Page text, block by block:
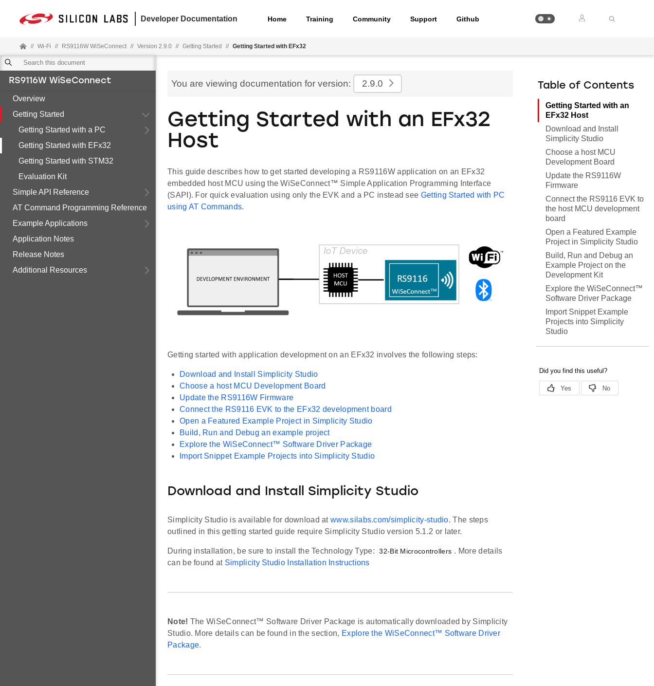
Developer Documentation Home Training Community Support Github
// Wi-Fi // RS9116W WiSeConnect // Version 2.9.0 // Getting Started // Getting Started with EFx32
RS9116W WiSeConnect
Overview
Getting Started
Getting Started with a PC
Getting Started with EFx32
Getting Started with STM32
Evaluation Kit
Simple API Reference
AT Command Programming Reference
Example Applications
Application Notes
Release Notes
Additional Resources
You are viewing documentation for version: 2.9.0
Getting Started with an EFx32
Host
This guide describes how to get started developing a RS9116W application on an EFx32
embedded host MCU using the WiSeConnect™ Simple Application Programming Interface
(SAPI). For quick evaluation using only the EVK and a PC instead see Getting Started with PC
using AT Commands.
Getting started with application development on an EFx32 involves the following steps:
Download and Install Simplicity Studio
Choose a host MCU Development Board
Update the RS9116W Firmware
Connect the RS9116 EVK to the EFx32 development board
Open a Featured Example Project in Simplicity Studio
Build, Run and Debug an example project
Explore the WiSeConnect™ Software Driver Package
Import Snippet Example Projects into Simplicity Studio
Download and Install Simplicity Studio
Simplicity Studio is available for download atwww.silabs.com/simplicity-studio. The steps
outlined in this getting started guide require Simplicity Studio version 5.1.2 or later.
During installation, be sure to install the Technology Type: 32-Bit Microcontrollers . More details
can be found at Simplicity Studio Installation Instructions
Note! The WiSeConnect™ Software Driver Package is automatically downloaded by Simplicity
Studio. More details can be found in the section, Explore the WiSeConnect™ Software Driver
Package.
Table of Contents
Getting Started with an
EFx32 Host
Download and Install
Simplicity Studio
Choose a host MCU
Development Board
Update the RS9116W
Firmware
Connect the RS9116 EVK to
the host MCU development
board
Open a Featured Example
Project in Simplicity Studio
Build, Run and Debug an
Example Project on the
Development Kit
Explore the WiSeConnect™
Software Driver Package
Import Snippet Example
Projects into Simplicity
Studio